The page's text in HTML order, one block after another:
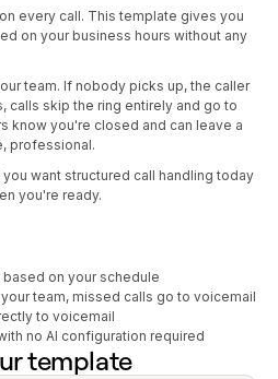
every call. This template gives you
on your business hours without any
team. If nobody picks up, the caller
calls skip the ring entirely and go to
know you're closed and can leave a
professional.
want structured call handling today
you're ready.
on your schedule
team, missed calls go to voicemail
to voicemail
no AI configuration required
template